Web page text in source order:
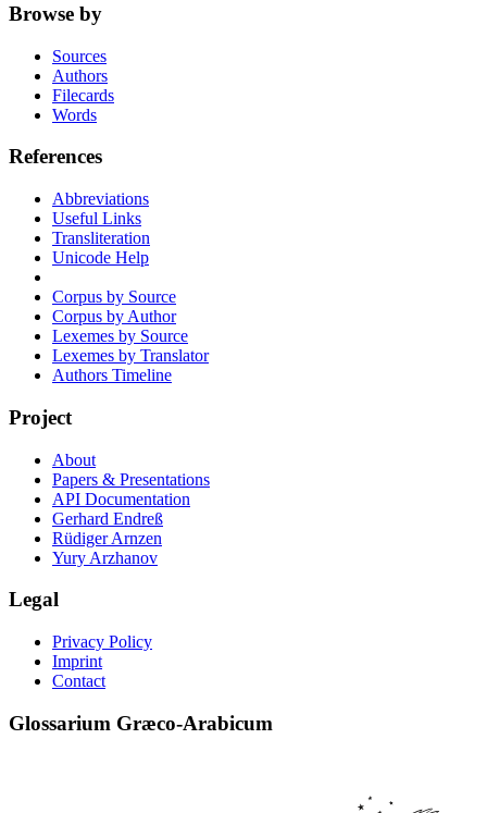
Browse by
Sources
Authors
Filecards
Words
References
Abbreviations
Useful Links
Transliteration
Unicode Help
Corpus by Source
Corpus by Author
Lexemes by Source
Lexemes by Translator
Authors Timeline
Project
About
Papers & Presentations
API Documentation
Gerhard Endreß
Rüdiger Arnzen
Yury Arzhanov
Legal
Privacy Policy
Imprint
Contact
Glossarium Græco-Arabicum